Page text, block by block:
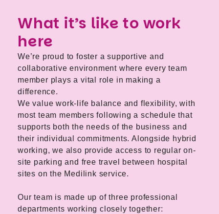
What it’s like to work
here
We’re proud to foster a supportive and
collaborative environment where every team
member plays a vital role in making a
difference.
We value work-life balance and flexibility, with
most team members following a schedule that
supports both the needs of the business and
their individual commitments. Alongside hybrid
working, we also provide access to regular on-
site parking and free travel between hospital
sites on the Medilink service.
Our team is made up of three professional
departments working closely together: